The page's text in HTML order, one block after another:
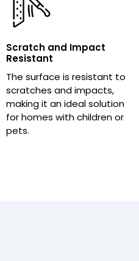
Scratch and Impact
Resistant
The surface is resistant to
scratches and impacts,
making it an ideal solution
for homes with children or
pets.